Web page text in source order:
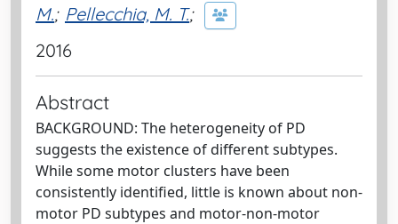
M.; Pellecchia, M. T.;
2016
Abstract
BACKGROUND: The heterogeneity of PD
suggests the existence of different subtypes.
While some motor clusters have been
consistently identified, little is known about non-
motor PD subtypes and motor-non-motor